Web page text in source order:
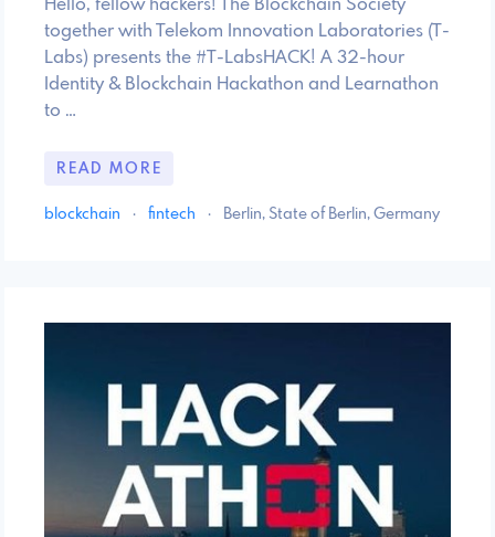
Hello, fellow hackers! The Blockchain Society
together with Telekom Innovation Laboratories (T-
Labs) presents the #T-LabsHACK! A 32-hour
Identity & Blockchain Hackathon and Learnathon
to …
READ MORE
blockchain · fintech · Berlin, State of Berlin, Germany